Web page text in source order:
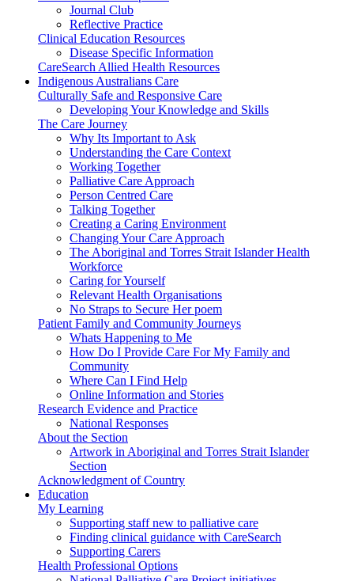
Journal Club
Reflective Practice
Clinical Education Resources
Disease Specific Information
CareSearch Allied Health Resources
Indigenous Australians Care
Culturally Safe and Responsive Care
Developing Your Knowledge and Skills
The Care Journey
Why Its Important to Ask
Understanding the Care Context
Working Together
Palliative Care Approach
Person Centred Care
Talking Together
Creating a Caring Environment
Changing Your Care Approach
The Aboriginal and Torres Strait Islander Health
Workforce
Caring for Yourself
Relevant Health Organisations
No Straps to Secure Her poem
Patient Family and Community Journeys
Whats Happening to Me
How Do I Provide Care For My Family and
Community
Where Can I Find Help
Online Information and Stories
Research Evidence and Practice
National Responses
About the Section
Artwork in Aboriginal and Torres Strait Islander
Section
Acknowledgment of Country
Education
My Learning
Supporting staff new to palliative care
Finding clinical guidance with CareSearch
Supporting Carers
Health Professional Options